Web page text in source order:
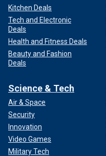
Kitchen Deals
Tech and Electronic
Deals
Health and Fitness Deals
Beauty and Fashion
Deals
Science & Tech
Air & Space
Security
Innovation
Video Games
Military Tech